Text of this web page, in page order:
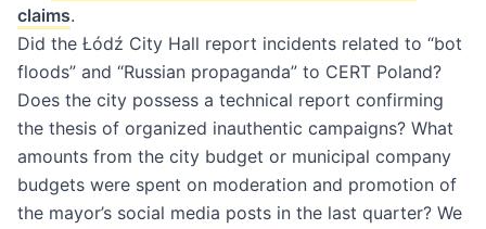
claims.
Did the Łódź City Hall report incidents related to “bot
floods” and “Russian propaganda” to CERT Poland?
Does the city possess a technical report confirming
the thesis of organized inauthentic campaigns? What
amounts from the city budget or municipal company
budgets were spent on moderation and promotion of
the mayor’s social media posts in the last quarter? We